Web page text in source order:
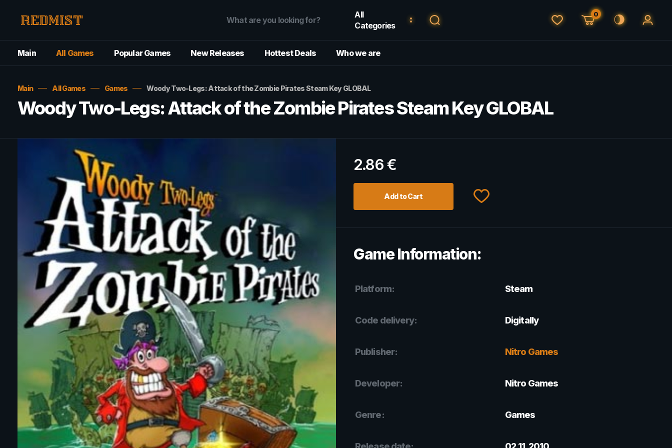
All
Categories
0
Main All Games Popular Games New Releases Hottest Deals Who we are
Main All Games Games Woody Two-Legs: Attack of the Zombie Pirates Steam Key GLOBAL
Woody Two-Legs: Attack of the Zombie Pirates Steam Key GLOBAL
2.86€
Add to Cart
Game Information:
Platform: Steam
Code delivery: Digitally
Publisher: Nitro Games
Developer: Nitro Games
Genre: Games